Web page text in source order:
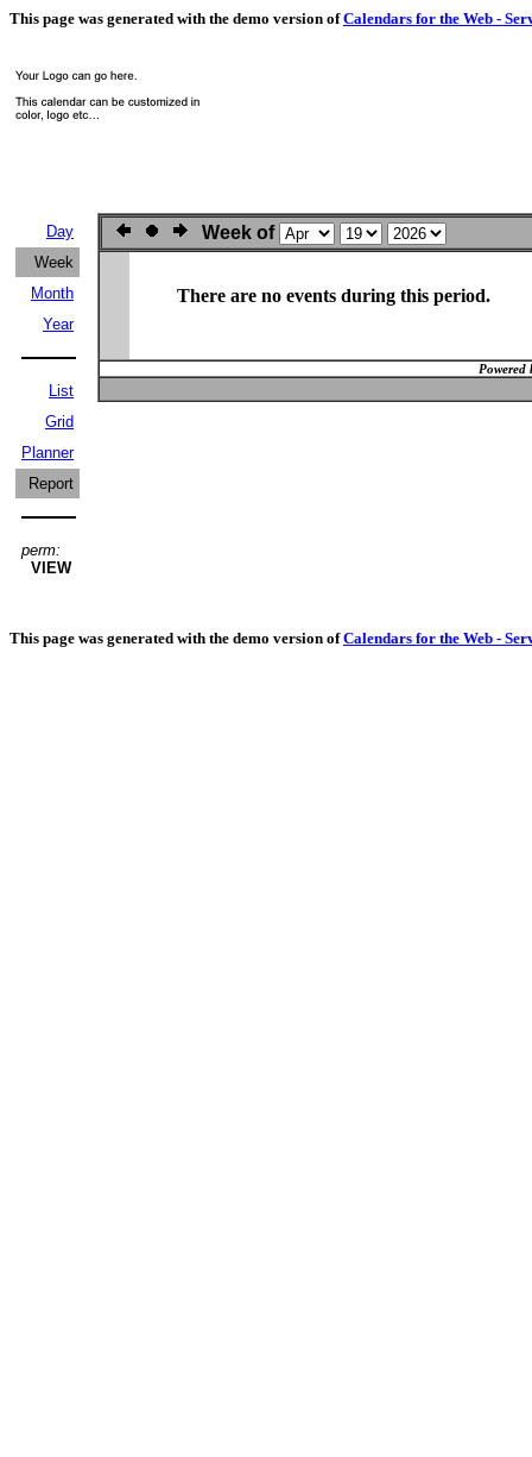
This page was generated with the demo version ofCalendars for the Web -
Day
Week
Month
Year
List
Grid
Planner
Report
perm:
VIEW
Week of
There are no events during this period.
Powered
This page was generated with the demo version ofCalendars for the Web -